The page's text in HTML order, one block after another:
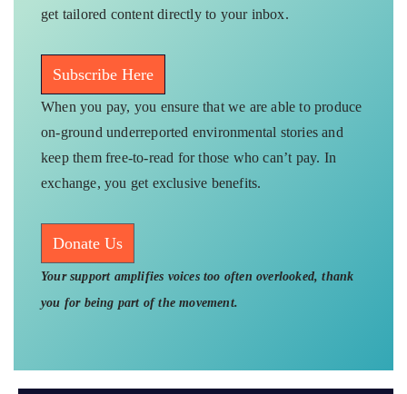
get tailored content directly to your inbox.
Subscribe Here
When you pay, you ensure that we are able to produce
on-ground underreported environmental stories and
keep them free-to-read for those who can’t pay. In
exchange, you get exclusive benefits.
Donate Us
Your support amplifies voices too often overlooked, thank
you for being part of the movement.